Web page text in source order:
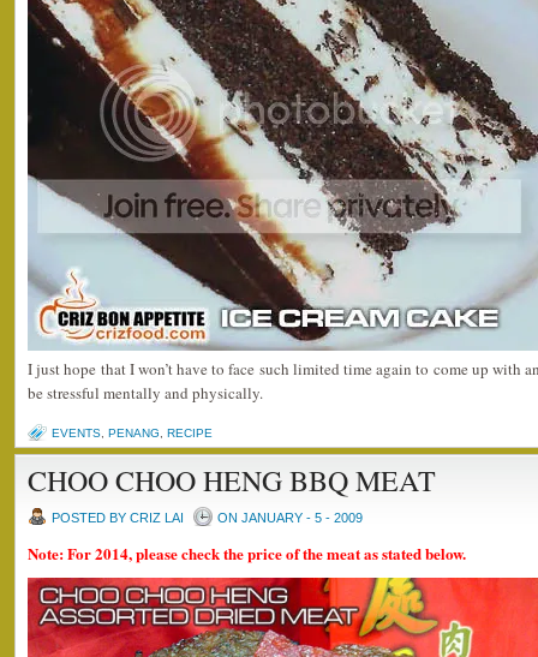
I just hope that I won’t have to face such limited time again to come up with
be stressful mentally and physically.
EVENTS PENANG RECIPE
CHOO CHOO HENG BBQ MEAT
POSTED BY CRIZ LAI ON JANUARY - 5 - 2009
Note: For 2014, please check the price of the meat as stated below.